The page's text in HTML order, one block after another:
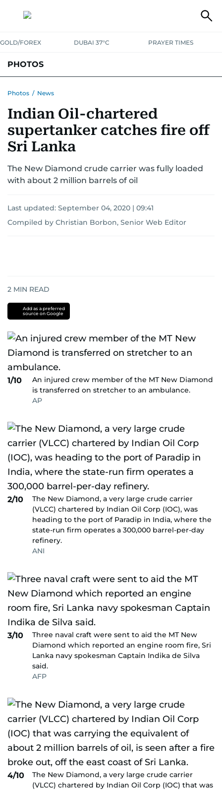
GOLD/FOREX DUBAI 37°C PRAYER TIMES
PHOTOS
Photos / News
Indian Oil-chartered
supertanker catches fire off
Sri Lanka
The New Diamond crude carrier was fully loaded
with about 2 million barrels of oil
Last updated: September 04, 2020 | 09:41
Compiled by Christian Borbon, Senior Web Editor
2 MIN READ
Add as a preferred
source on Google
1/10
An injured crew member of the MT New Diamond
is transferred on stretcher to an ambulance.
AP
2/10
The New Diamond, a very large crude carrier
(VLCC) chartered by Indian Oil Corp (IOC), was
heading to the port of Paradip in India, where the
state-run firm operates a 300,000 barrel-per-day
refinery.
ANI
3/10
Three naval craft were sent to aid the MT New
Diamond which reported an engine room fire, Sri
Lanka navy spokesman Captain Indika de Silva
said.
AFP
4/10
The New Diamond, a very large crude carrier
(VLCC) chartered by Indian Oil Corp (IOC) that was